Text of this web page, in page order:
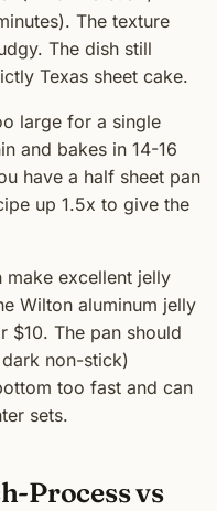
The texture
The dish still
Texas sheet cake.
large for a single
and bakes in 14-16
have a half sheet pan
up 1.5x to give the
make excellent jelly
Wilton aluminum jelly
$10. The pan should
non-stick)
too fast and can
sets.
Process vs